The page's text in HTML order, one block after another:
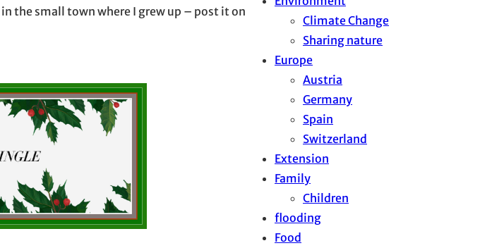
the small town where I grew up – post it on
Climate Change
Sharing nature
Europe
Austria
Germany
Spain
Switzerland
Extension
Family
Children
flooding
Food